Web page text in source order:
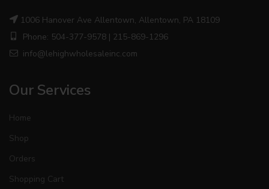
1006 Hanover Ave Allentown, Allentown, PA 18109
Phone: 504-377-9578 | 215-869-1296
info@lehighwholesaleinc.com
Our Services
Home
Shop
Orders
Shopping Cart